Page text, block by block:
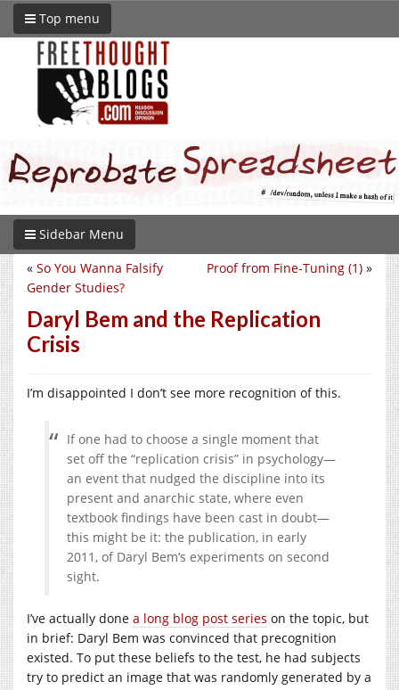
Top menu
Sidebar Menu
Proof from Fine-Tuning (1) »
« So You Wanna Falsify
Gender Studies?
Daryl Bem and the Replication
Crisis
I’m disappointed I don’t see more recognition of this.
If one had to choose a single moment that
set off the “replication crisis” in psychology—
an event that nudged the discipline into its
present and anarchic state, where even
textbook findings have been cast in doubt—
this might be it: the publication, in early
2011, of Daryl Bem’s experiments on second
sight.
I’ve actually done a long blog post series on the topic, but
in brief: Daryl Bem was convinced that precognition
existed. To put these beliefs to the test, he had subjects
try to predict an image that was randomly generated by a